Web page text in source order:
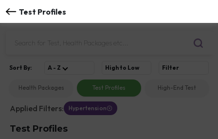
Test Profiles
Health Packages Test Profiles High-End Test
Sort By: A - Z High to Low Filter
Applied Filters: Hypertension
Test Profiles